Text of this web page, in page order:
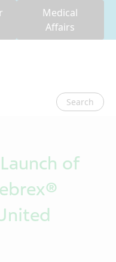
Medical
Affairs
Search
of